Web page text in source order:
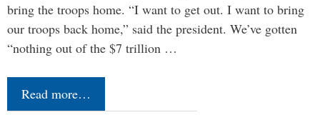
bring the troops home. “I want to get out. I want to bring
our troops back home,” said the president. We’ve gotten
“nothing out of the $7 trillion …
Read more…